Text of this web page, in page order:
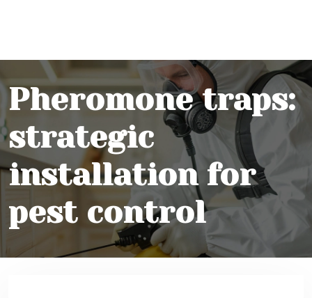
Pheromone traps:
strategic
installation for
pest control